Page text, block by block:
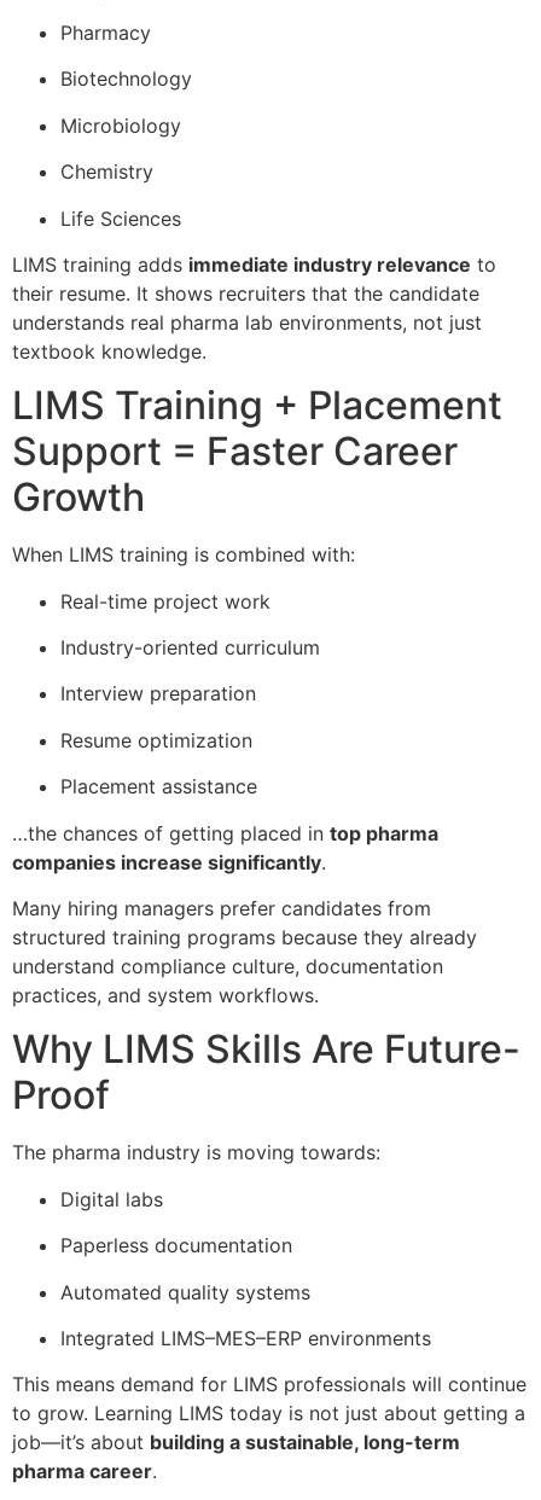
Pharmacy
Biotechnology
Microbiology
Chemistry
Life Sciences
LIMS training adds immediate industry relevance to
their resume. It shows recruiters that the candidate
understands real pharma lab environments, not just
textbook knowledge.
LIMS Training + Placement
Support = Faster Career
Growth
When LIMS training is combined with:
Real-time project work
Industry-oriented curriculum
Interview preparation
Resume optimization
Placement assistance
…the chances of getting placed in top pharma
companies increase significantly.
Many hiring managers prefer candidates from
structured training programs because they already
understand compliance culture, documentation
practices, and system workflows.
Why LIMS Skills Are Future-
Proof
The pharma industry is moving towards:
Digital labs
Paperless documentation
Automated quality systems
Integrated LIMS–MES–ERP environments
This means demand for LIMS professionals will continue
to grow. Learning LIMS today is not just about getting a
job—it’s about building a sustainable, long-term
pharma career.